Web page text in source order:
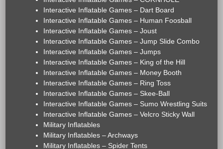
Interactive Inflatable Games – Dart Board
Interactive Inflatable Games – Human Foosball
Interactive Inflatable Games – Joust
Interactive Inflatable Games – Jump Slide Combo
Interactive Inflatable Games – Jumps
Interactive Inflatable Games – King of the Hill
Interactive Inflatable Games – Money Booth
Interactive Inflatable Games – Ring Toss
Interactive Inflatable Games – Skee-Ball
Interactive Inflatable Games – Sumo Wrestling Suits
Interactive Inflatable Games – Velcro Sticky Wall
Military Inflatables
Military Inflatables – Archways
Military Inflatables – Spider Tents